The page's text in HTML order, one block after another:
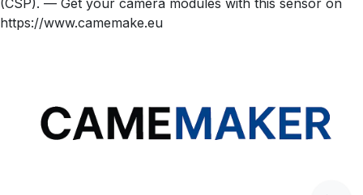
(CSP). — Get your camera modules with this sensor on
https://www.camemake.eu